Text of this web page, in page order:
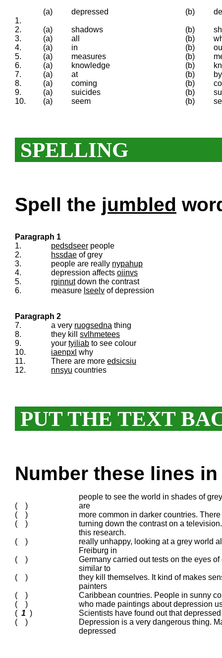
1.
(a) depressed (b)
2. (a) shadows (b)
3.
(a) all (b)
4.
(a) in (b)
5.
(a) measures (b)
6.
(a) knowledge (b)
7.
(a) at (b)
by
8.
(a) coming (b)
9.
(a) suicides (b)
10.
(a) seem (b)
SPELLING
Spell the jumbled
Paragraph 1
1.
pedsdseer people
2.
hssdae of grey
3.
people are really nypahup
4.
depression affects oiinvs
5.
rginnutdown the contrast
6.
measure lseelv of depression
Paragraph 2
7.
a very ruogsedna thing
8.
they kill svlhmetees
9.
your tyiliab to see colour
10.
iaenpxl why
11.
There are more edsicsiu
12.
nnsyu countries
PUT THE TEXT
Number these lines
( )
people to see the world in shades of
are
( )
more common in darker countries.
( )
turning down the contrast on a
this research.
( )
really unhappy, looking at a grey world
Freiburg in
( )
Germany carried out tests on the eyes
similar to
( )
they kill themselves. It kind of makes
painters
( )
Caribbean countries. People in sunny
( )
who made paintings about depression
( 1 )
Scientists have found out that
( )
Depression is a very dangerous thing.
depressed